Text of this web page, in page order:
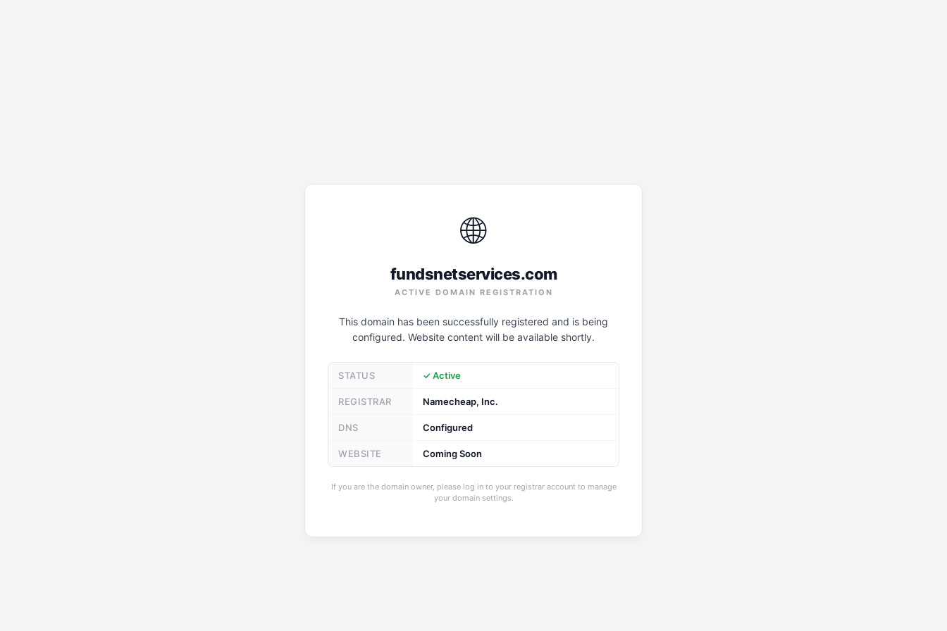
🌐
fundsnetservices.com
ACTIVE DOMAIN REGISTRATION
This domain has been successfully registered and is being
configured. Website content will be available shortly.
STATUS ✓ Active
REGISTRAR Namecheap, Inc.
DNS Configured
WEBSITE Coming Soon
If you are the domain owner, please log in to your registrar account to manage
your domain settings.